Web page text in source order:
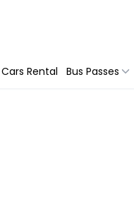
Cars Rental Bus Passes